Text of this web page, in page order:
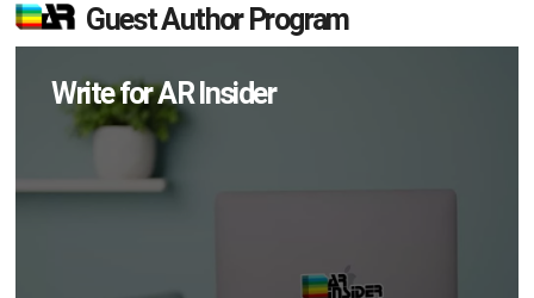
Guest Author Program
Write for AR Insider